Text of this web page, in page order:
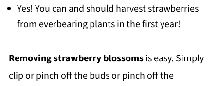
Yes! You can and should harvest strawberries
from everbearing plants in the first year!
Removing strawberry blossomsis easy. Simply
clip or pinch off the buds or pinch off the